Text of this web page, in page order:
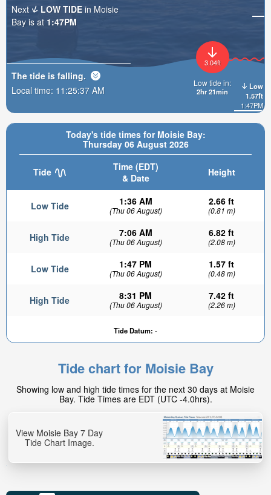
Today's tide times for Moisie Bay:
Thursday 06 August 2026
Tide
Time (EDT)
& Date
Height
Low Tide 1:36 AM
(Thu 06 August)
2.66 ft
(0.81 m)
High Tide 7:06 AM
(Thu 06 August)
6.82 ft
(2.08 m)
Low Tide 1:47 PM
(Thu 06 August)
1.57 ft
(0.48 m)
High Tide 8:31 PM
(Thu 06 August)
7.42 ft
(2.26 m)
Tide Datum: -
Low
1.57ft
1:47PM
3.04ft
Low tide in:
2hr 21min
Next
LOW TIDE in Moisie
Bay is at 1:47PM
The tide is falling.
Local time: 11:25:39 AM
Tide chart for Moisie Bay
Showing low and high tide times for the next 30 days at Moisie
Bay. Tide Times are EDT (UTC -4.0hrs).
View Moisie Bay 7 Day
Tide Chart Image.